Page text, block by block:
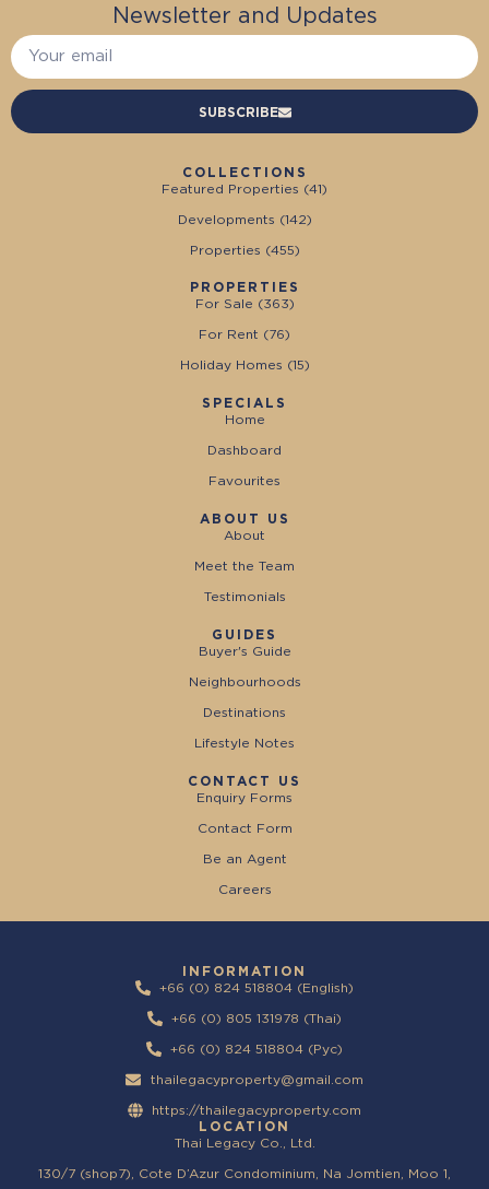
Newsletter and Updates
SUBSCRIBE
COLLECTIONS
Featured Properties (41)
Developments (142)
Properties (455)
PROPERTIES
For Sale (363)
For Rent (76)
Holiday Homes (15)
SPECIALS
Home
Dashboard
Favourites
ABOUT US
About
Meet the Team
Testimonials
GUIDES
Buyer's Guide
Neighbourhoods
Destinations
Lifestyle Notes
CONTACT US
Enquiry Forms
Contact Form
Be an Agent
Careers
INFORMATION
+66 (0) 824 518804 (English)
+66 (0) 805 131978 (Thai)
+66 (0) 824 518804 (Pyc)
thailegacyproperty@gmail.com
https://thailegacyproperty.com
LOCATION
Thai Legacy Co., Ltd.
130/7 (shop7), Cote D’Azur Condominium, Na Jomtien, Moo 1,